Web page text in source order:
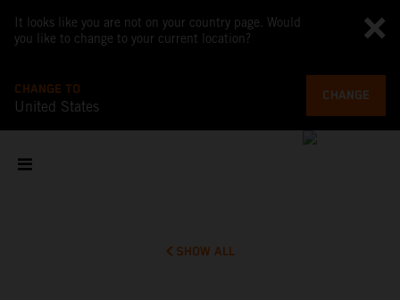
It looks like you are not on your country page. Would
you like to change to your current location?
CHANGE TO
United States
CHANGE
SHOW ALL